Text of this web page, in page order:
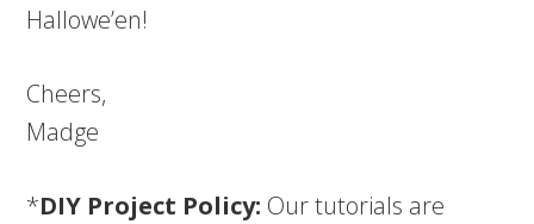
Hallowe’en!
Cheers,
Madge
*DIY Project Policy: Our tutorials are